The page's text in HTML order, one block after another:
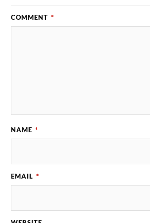
COMMENT *
NAME *
EMAIL *